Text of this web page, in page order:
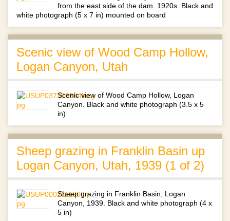
from the east side of the dam. 1920s. Black and
white photograph (5 x 7 in) mounted on board
Scenic view of Wood Camp Hollow,
Logan Canyon, Utah
Scenic view of Wood Camp Hollow, Logan
Canyon. Black and white photograph (3.5 x 5
in)
Sheep grazing in Franklin Basin up
Logan Canyon, Utah, 1939 (1 of 2)
Sheep grazing in Franklin Basin, Logan
Canyon, 1939. Black and white photograph (4 x
5 in)